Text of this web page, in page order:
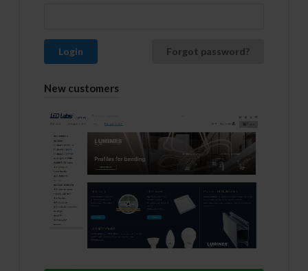
Login Forgot password?
New customers